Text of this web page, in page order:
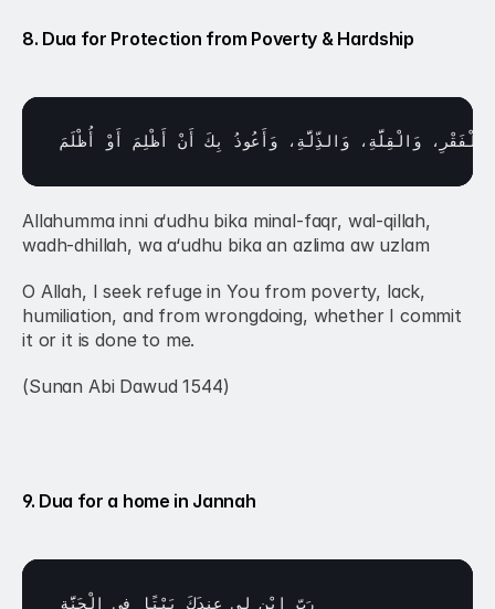
8. Dua for Protection from Poverty & Hardship
الْفَقْرِ، وَالْقِلَّةِ، وَالذِّلَّةِ، وَأَعُوذُ بِكَ أَنْ أَظْلِمَ أَوْ أُظْلَمَ
Allahumma inni a‘udhu bika minal-faqr, wal-qillah,
wadh-dhillah, wa a‘udhu bika an azlima aw uzlam
O Allah, I seek refuge in You from poverty, lack,
humiliation, and from wrongdoing, whether I commit
it or it is done to me.
(Sunan Abi Dawud 1544)
9. Dua for a home in Jannah
رَبِّ ابْنِ لِي عِندَكَ بَيْتًا فِي الْجَنَّةِ